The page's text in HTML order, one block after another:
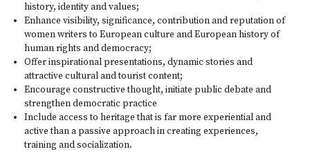
history, identity and values;
Enhance visibility, significance, contribution and reputation of
women writers to European culture and European history of
human rights and democracy;
Offer inspirational presentations, dynamic stories and
attractive cultural and tourist content;
Encourage constructive thought, initiate public debate and
strengthen democratic practice
Include access to heritage that is far more experiential and
active than a passive approach in creating experiences,
training and socialization.